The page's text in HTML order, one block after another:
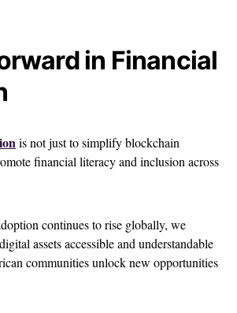
in Financial
is not just to simplify blockchain
financial literacy and inclusion across
continues to rise globally, we
assets accessible and understandable
communities unlock new opportunities